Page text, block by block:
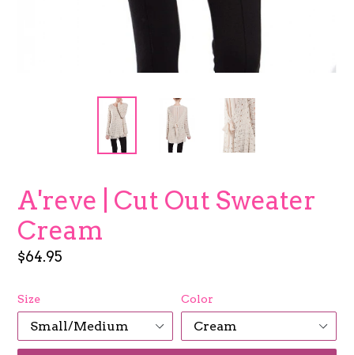
A'reve | Cut Out Sweater
Cream
Regular
$64.95
Size Color